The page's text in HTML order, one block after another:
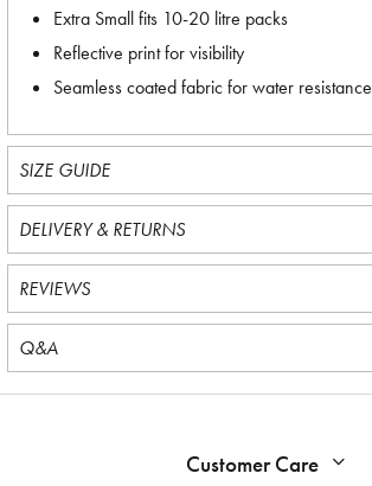
Extra Small fits 10-20 litre packs
Reflective print for visibility
Seamless coated fabric for water resistance
SIZE GUIDE
DELIVERY & RETURNS
REVIEWS
Q&A
Customer Care